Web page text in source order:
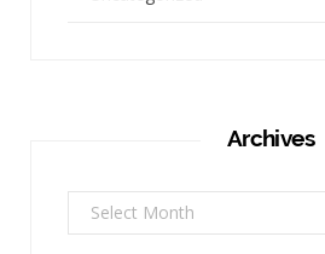
Archives
Archives